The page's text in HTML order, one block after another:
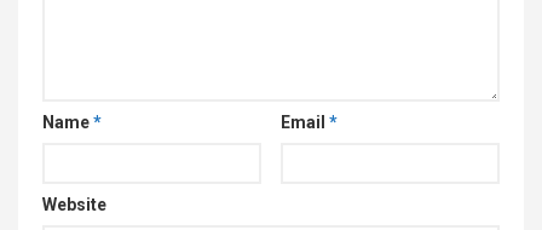
Name* Email *
Website